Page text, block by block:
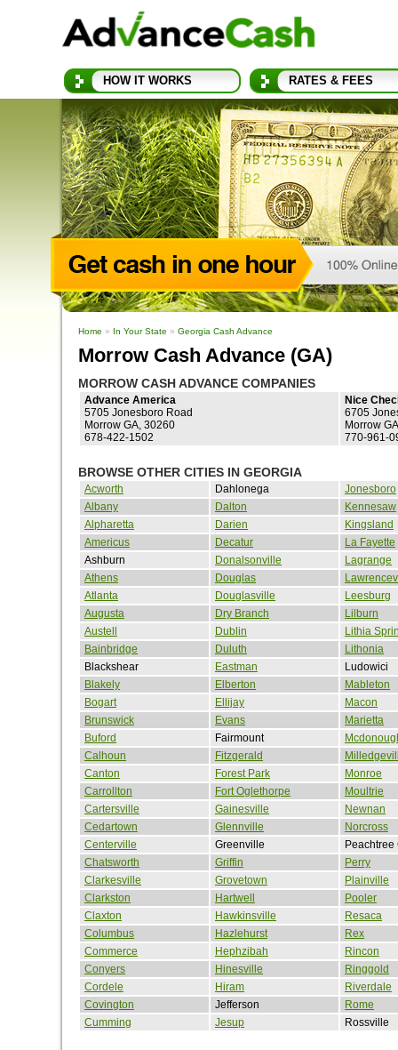
HOW IT WORKS RATES & FEES
Home » In Your State » Georgia Cash Advance
Morrow Cash Advance (GA)
MORROW CASH ADVANCE COMPANIES
Advance America
5705 Jonesboro Road
Morrow GA, 30260
678-422-1502
Nice
6705
Morrow
770-961-
BROWSE OTHER CITIES IN GEORGIA
Acworth Dahlonega
Jonesboro
Albany
Dalton
Kennesaw
Alpharetta
Darien
Kingsland
Americus
Decatur
La Fayette
Ashburn
Donalsonville
Lagrange
Athens
Douglas
Atlanta
Douglasville
Leesburg
Augusta
Dry Branch
Lilburn
Austell
Dublin
Lithia
Bainbridge
Duluth
Lithonia
Blackshear
Eastman
Ludowici
Blakely
Elberton
Mableton
Bogart
Ellijay
Macon
Brunswick
Evans
Marietta
Buford
Fairmount
Calhoun
Fitzgerald
Canton
Forest Park
Monroe
Carrollton
Fort Oglethorpe
Moultrie
Cartersville
Gainesville
Newnan
Cedartown
Glennville
Norcross
Centerville
Greenville
Peachtree
Chatsworth
Griffin
Perry
Clarkesville
Grovetown
Plainville
Clarkston
Hartwell
Pooler
Claxton
Hawkinsville
Resaca
Columbus
Hazlehurst
Rex
Commerce
Hephzibah
Rincon
Conyers
Hinesville
Ringgold
Cordele
Hiram
Riverdale
Covington
Jefferson
Rome
Cumming
Jesup Rossville